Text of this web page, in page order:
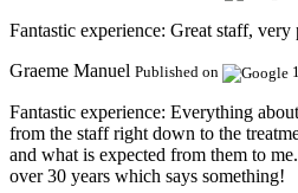
Fantastic experience: Great staff,
Graeme Manuel Published on
Fantastic experience: Everything
from the staff right down to the
and what is expected from them to
over 30 years which says something!